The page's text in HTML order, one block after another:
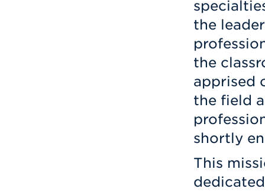
the
the
apprised
the field
shortly
This